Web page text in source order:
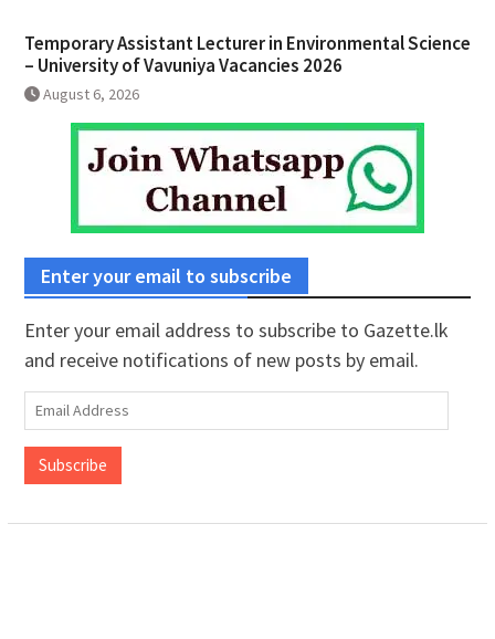
Temporary Assistant Lecturer in Environmental Science
– University of Vavuniya Vacancies 2026
August 6, 2026
Enter your email to subscribe
Enter your email address to subscribe to Gazette.lk
and receive notifications of new posts by email.
Email
Address
Subscribe